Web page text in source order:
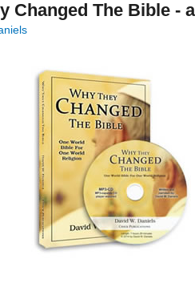
Changed The Bible -